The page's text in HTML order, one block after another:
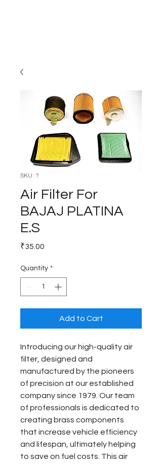
SKU: ?
Air Filter For
BAJAJ PLATINA
E.S
₹35.00
Quantity *
Add to Cart
Introducing our high-quality air
filter, designed and
manufactured by the pioneers
of precision at our established
company since 1979. Our team
of professionals is dedicated to
creating brass components
that increase vehicle efficiency
and lifespan, ultimately helping
to save on fuel costs. This air